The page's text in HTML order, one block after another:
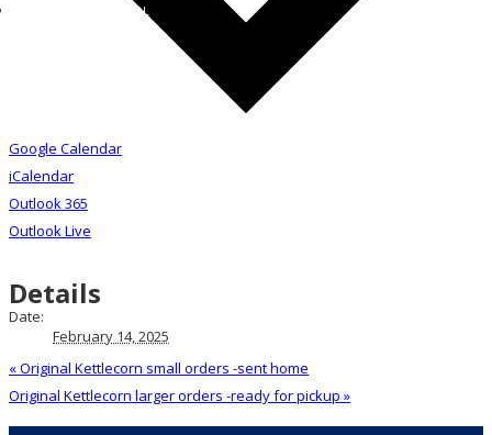
CONTACT THE SCHOOL
Google Calendar
iCalendar
Outlook 365
Outlook Live
Details
Date:
February 14, 2025
«Original Kettlecorn small orders -sent home
Original Kettlecorn larger orders -ready for pickup »